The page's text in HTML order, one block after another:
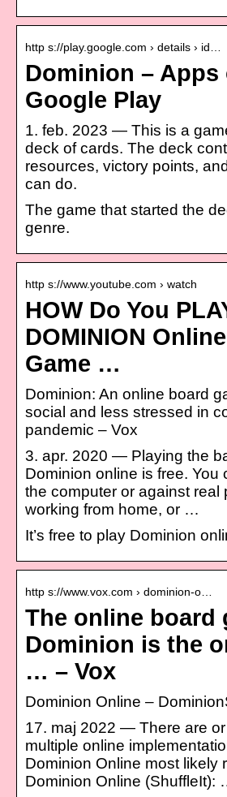
http s://play.google.com › details › id…
Dominion – Apps
Google Play
1. feb. 2023 — This is a
deck of cards. The deck
resources, victory points,
can do.
The game that started the
genre.
http s://www.youtube.com › watch
HOW Do You
DOMINION
Game …
Dominion: An online board
social and less stressed in
pandemic – Vox
3. apr. 2020 — Playing the
Dominion online is free. You
the computer or against real
working from home, or …
It’s free to play Dominion
http s://www.vox.com › dominion-o…
The online board
Dominion is the
… – Vox
Dominion Online –
17. maj 2022 — There are
multiple online
Dominion Online most likely
Dominion Online (ShuffleIt):